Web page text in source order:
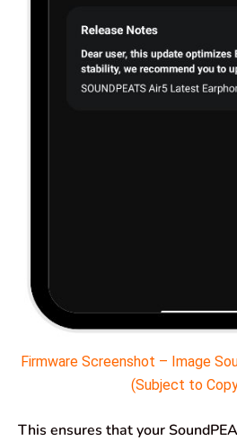
Firmware Screenshot – Image
(Subject to
This ensures that your